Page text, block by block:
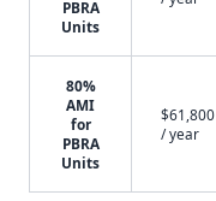
PBRA
Units
80%
AMI
for
PBRA
Units
$61,800
/ year